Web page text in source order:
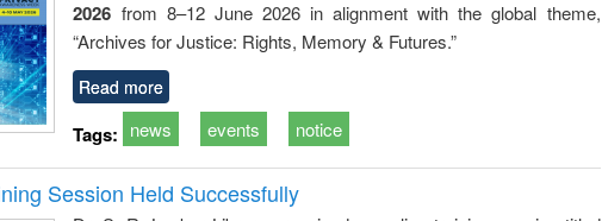
business &
technical
communication
2026 from 8–12 June 2026 in alignment with the global theme,
“Archives for Justice: Rights, Memory & Futures.”
Read more
Tags: news events notice
Session Held Successfully